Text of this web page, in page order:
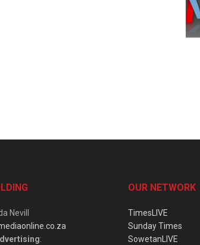
Nevill
:
OUR NETWORK
TimesLIVE
Sunday Times
SowetanLIVE